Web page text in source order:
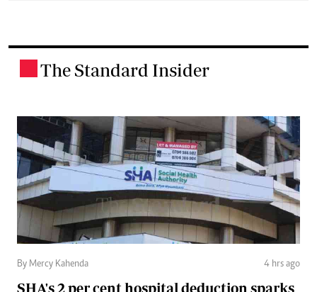
The Standard Insider
By Mercy Kahenda 4 hrs ago
SHA's 2 per cent hospital deduction sparks